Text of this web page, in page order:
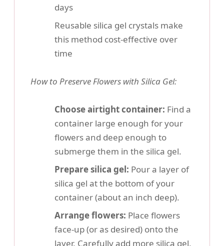
days
Reusable silica gel crystals make
this method cost-effective over
time
How to Preserve Flowers with Silica Gel:
Choose airtight container: Find a
container large enough for your
flowers and deep enough to
submerge them in the silica gel.
Prepare silica gel: Pour a layer of
silica gel at the bottom of your
container (about an inch deep).
Arrange flowers: Place flowers
face-up (or as desired) onto the
layer. Carefully add more silica gel,